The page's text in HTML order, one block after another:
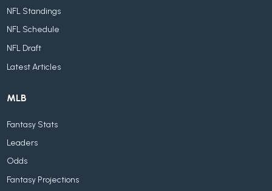
NFL Standings
NFL Schedule
NFL Draft
Latest Articles
MLB
Fantasy Stats
Leaders
Odds
Fantasy Projections